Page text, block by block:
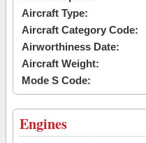
Aircraft Type:
Aircraft Category Code:
Airworthiness Date:
Aircraft Weight:
Mode S Code:
Engines